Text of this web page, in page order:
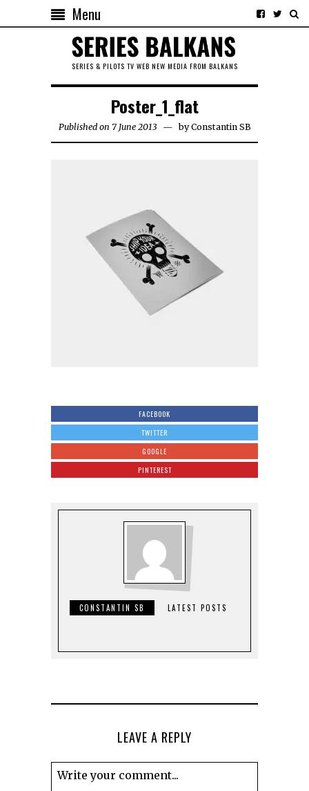
Menu
SERIES & PILOTS TV WEB NEW MEDIA FROM BALKANS
Poster_1_flat
Published on 7 June 2013 byConstantin SB
FACEBOOK
TWITTER
GOOGLE
PINTEREST
CONSTANTIN SB LATEST POSTS
LEAVE A REPLY